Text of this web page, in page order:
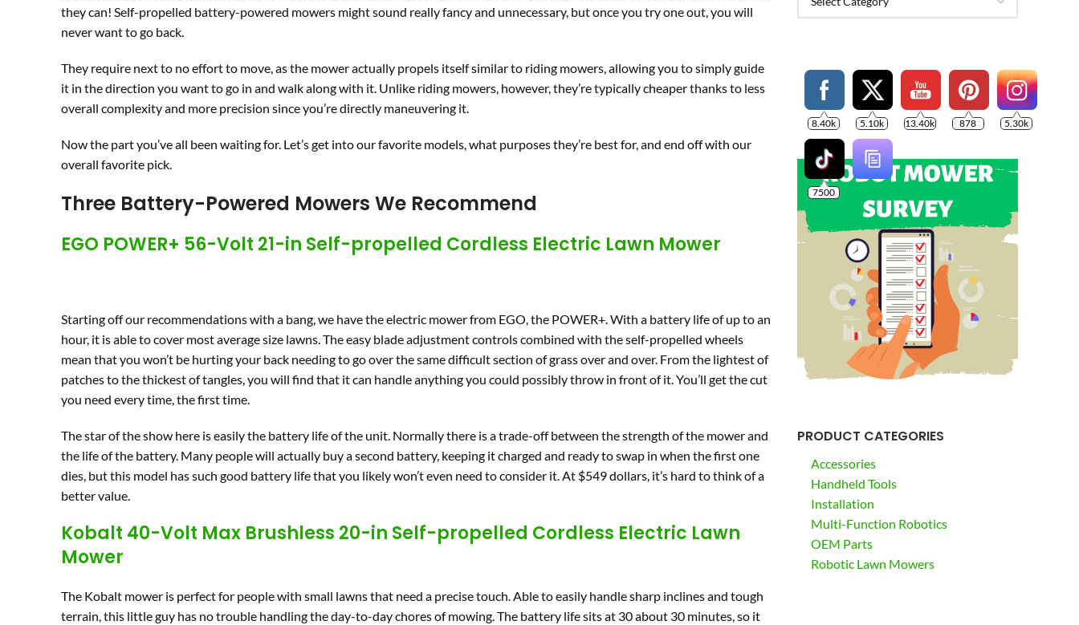
they can! Self-propelled battery-powered mowers might sound really fancy and unnecessary, but once you try one out, you will
never want to go back.
They require next to no effort to move, as the mower actually propels itself similar to riding mowers, allowing you to simply guide
it in the direction you want to go in and walk along with it. Unlike riding mowers, however, they’re typically cheaper thanks to less
overall complexity and more precision since you’re directly maneuvering it.
Now the part you’ve all been waiting for. Let’s get into our favorite models, what purposes they’re best for, and end off with our
overall favorite pick.
Three Battery-Powered Mowers We Recommend
EGO POWER+ 56-Volt 21-in Self-propelled Cordless Electric Lawn Mower
Starting off our recommendations with a bang, we have the electric mower from EGO, the POWER+. With a battery life of up to an
hour, it is able to cover most average size lawns. The easy blade adjustment controls combined with the self-propelled wheels
mean that you won’t be hurting your back needing to go over the same difficult section of grass over and over. From the lightest of
patches to the thickest of tangles, you will find that it can handle anything you could possibly throw in front of it. You’ll get the cut
you need every time, the first time.
The star of the show here is easily the battery life of the unit. Normally there is a trade-off between the strength of the mower and
the life of the battery. Many people will actually buy a second battery, keeping it charged and ready to swap in when the first one
dies, but this model has such good battery life that you likely won’t even need to consider it. At $549 dollars, it’s hard to think of a
better value.
Kobalt 40-Volt Max Brushless 20-in Self-propelled Cordless Electric Lawn
Mower
The Kobalt mower is perfect for people with small lawns that need a precise touch. Able to easily handle sharp inclines and tough
terrain, this little guy has no trouble handling the day-to-day chores of mowing. The battery life sits at 30 about 30 minutes, so it
8.40k 5.10k 13.40k 878 5.30k
7500
PRODUCT CATEGORIES
Accessories
Handheld Tools
Installation
Multi-Function Robotics
OEM Parts
Robotic Lawn Mowers